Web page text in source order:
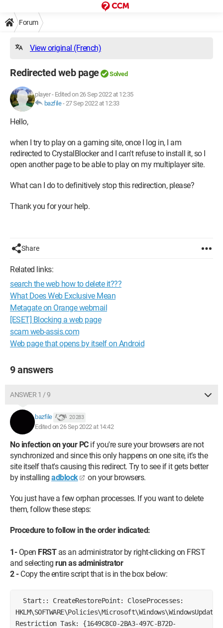
Forum
View original (French)
Redirected web page Solved
player- Edited on 26 Sep 2022 at 12:35
bazfile-27 Sep 2022 at 12:33
Hello,
when I try to play on a gaming site, once I log in, I am
redirected to CrystalBlocker and I can't refuse to install it, so I
open another page to be able to play on my multiplayer site.
What can I do to definitively stop this redirection, please?
Thank you for your help.
Share
Related links:
search the web how to delete it???
What Does Web Exclusive Mean
Metagate on Orange webmail
[ESET] Blocking a web page
scam web-assis.com
Web page that opens by itself on Android
9 answers
ANSWER 1 / 9
bazfile 20 283
Edited on 26 Sep 2022 at 14:42
No infection on your PCif you're sure your browsers are not
synchronized and since this only happens on one site, it’s the
site itself that's causing this redirect. Try to see if it gets better
by installing adblock on your browsers.
You just have a few orphan processes. If you want to delete
them, follow these steps:
Procedure to follow in the order indicated:
1-Open FRSTas an administrator by right-clicking on FRST
and selecting run as administrator
2 -Copy the entire script that is in the box below:
Start:: CreateRestorePoint: CloseProcesses:
HKLM\SOFTWARE\Policies\Microsoft\Windows\WindowsUpdate:
Restriction Task: {1649C8C0-2BA3-497C-B72D-